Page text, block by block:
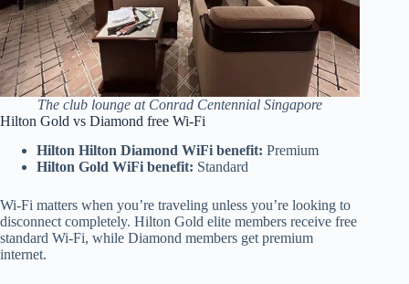
The club lounge at Conrad Centennial Singapore
Hilton Gold vs Diamond free Wi-Fi
Hilton Hilton Diamond WiFi benefit: Premium
Hilton Gold WiFi benefit: Standard
Wi-Fi matters when you’re traveling unless you’re looking to
disconnect completely. Hilton Gold elite members receive free
standard Wi-Fi, while Diamond members get premium
internet.